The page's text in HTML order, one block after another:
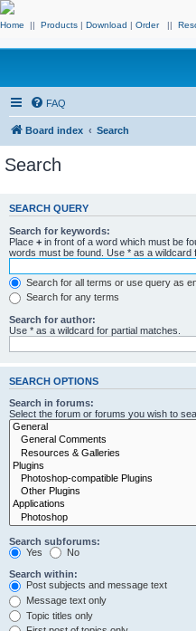
Home || Products | Download | Order ||
FAQ
Board index Search
Search
SEARCH QUERY
Search for keywords:
Place + in front of a word which must be
words must be found. Use * as a wildcard
Search for all terms or use query as
Search for any terms
Search for author:
Use * as a wildcard for partial matches.
SEARCH OPTIONS
Search in forums:
Select the forum or forums you wish to
Search subforums:
Yes
No
Search within:
Post subjects and message text
Message text only
Topic titles only